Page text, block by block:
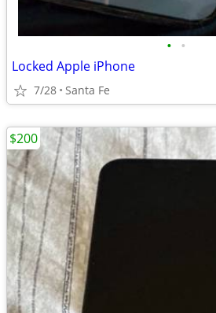
• •
Locked Apple iPhone
7/28 Santa Fe
$200